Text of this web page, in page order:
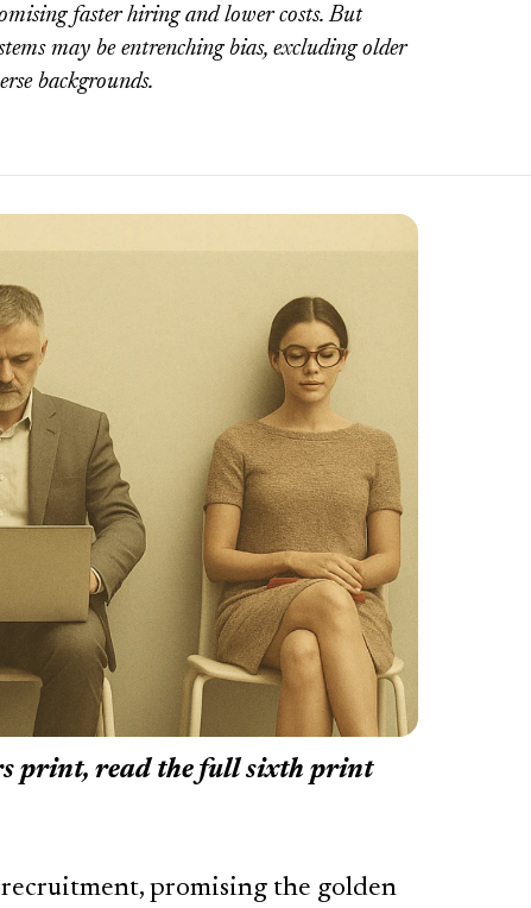
faster hiring and lower costs. But
may be entrenching bias, excluding older
backgrounds.
print, read the full sixth print
promising the golden